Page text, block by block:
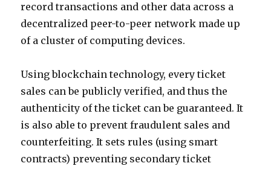
record transactions and other data across a
decentralized peer-to-peer network made up
of a cluster of computing devices.
Using blockchain technology, every ticket
sales can be publicly verified, and thus the
authenticity of the ticket can be guaranteed. It
is also able to prevent fraudulent sales and
counterfeiting. It sets rules (using smart
contracts) preventing secondary ticket